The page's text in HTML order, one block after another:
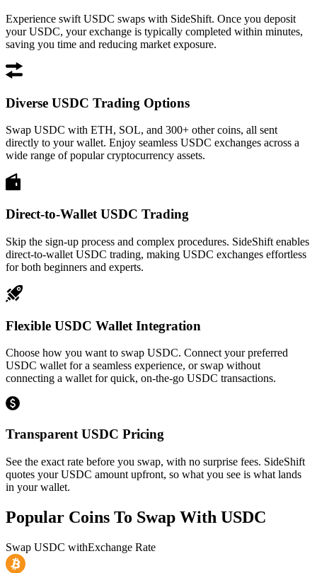
Experience swift USDC swaps with SideShift. Once you deposit
your USDC, your exchange is typically completed within minutes,
saving you time and reducing market exposure.
Diverse USDC Trading Options
Swap USDC with ETH, SOL, and 300+ other coins, all sent
directly to your wallet. Enjoy seamless USDC exchanges across a
wide range of popular cryptocurrency assets.
Direct-to-Wallet USDC Trading
Skip the sign-up process and complex procedures. SideShift enables
direct-to-wallet USDC trading, making USDC exchanges effortless
for both beginners and experts.
Flexible USDC Wallet Integration
Choose how you want to swap USDC. Connect your preferred
USDC wallet for a seamless experience, or swap without
connecting a wallet for quick, on-the-go USDC transactions.
Transparent USDC Pricing
See the exact rate before you swap, with no surprise fees. SideShift
quotes your USDC amount upfront, so what you see is what lands
in your wallet.
Popular Coins To Swap With USDC
Swap USDC withExchange Rate